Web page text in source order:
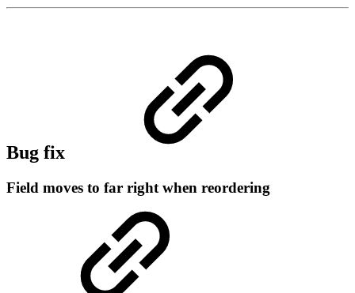
Bug fix
Field moves to far right when reordering